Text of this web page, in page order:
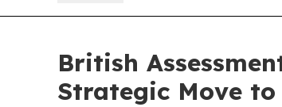
British
Strategic Move to